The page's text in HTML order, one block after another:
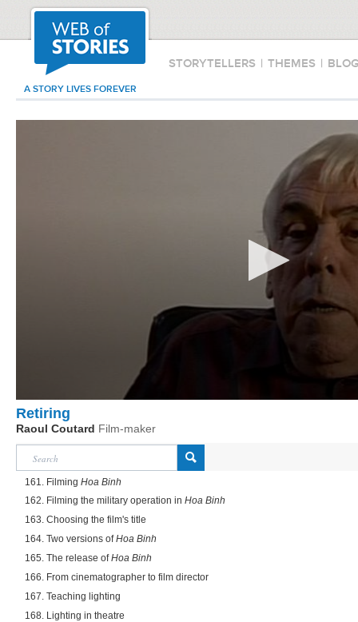
STORYTELLERS | THEMES |
A STORY LIVES FOREVER
Retiring
Raoul Coutard Film-maker
161. Filming Hoa Binh
162. Filming the military operation in Hoa Binh
163. Choosing the film's title
164. Two versions ofHoa Binh
165. The release ofHoa Binh
166. From cinematographer to film director
167. Teaching lighting
168. Lighting in theatre